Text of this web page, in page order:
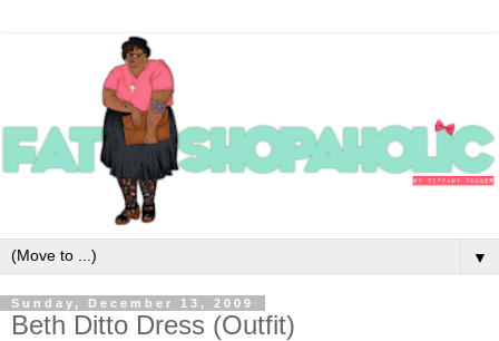
▼
Sunday, December 13, 2009
Beth Ditto Dress (Outfit)